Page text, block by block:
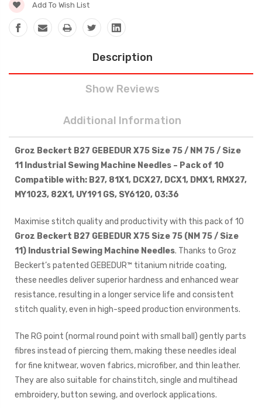
Add To Wish List
Description
Show Reviews
Additional Information
Groz Beckert B27 GEBEDUR X75 Size 75 / NM 75 / Size
11 Industrial Sewing Machine Needles – Pack of 10
Compatible with: B27, 81X1, DCX27, DCX1, DMX1, RMX27,
MY1023, 82X1, UY191 GS, SY6120, 03:36
Maximise stitch quality and productivity with this pack of 10
Groz Beckert B27 GEBEDUR X75 Size 75 (NM 75 / Size
11) Industrial Sewing Machine Needles. Thanks to Groz
Beckert’s patented GEBEDUR™ titanium nitride coating,
these needles deliver superior hardness and enhanced wear
resistance, resulting in a longer service life and consistent
stitch quality, even in high-speed production environments.
The RG point (normal round point with small ball) gently parts
fibres instead of piercing them, making these needles ideal
for fine knitwear, woven fabrics, microfiber, and thin leather.
They are also suitable for chainstitch, single and multihead
embroidery, button sewing, and overlock applications.